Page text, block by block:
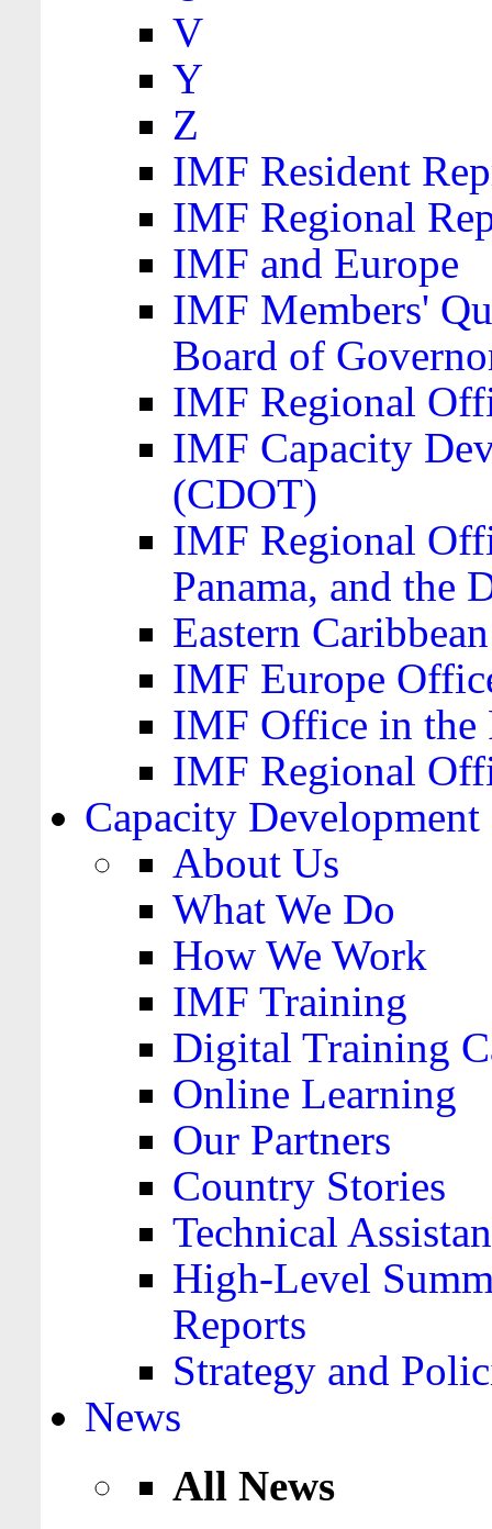
V
Y
Z
IMF Resident
IMF Regional
IMF and Europe
IMF Members'
Board of
IMF Regional
IMF Capacity
(CDOT)
IMF Regional
Panama, and the
Eastern
IMF Europe
IMF Office in the
IMF Regional
Capacity Development
About Us
What We Do
How We Work
IMF Training
Digital Training
Online Learning
Our Partners
Country Stories
Technical
High-Level
Reports
Strategy and
News
All News